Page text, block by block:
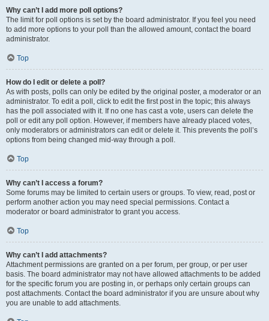
Why can’t I add more poll options?
The limit for poll options is set by the board administrator. If you feel you need
to add more options to your poll than the allowed amount, contact the board
administrator.
Top
How do I edit or delete a poll?
As with posts, polls can only be edited by the original poster, a moderator or an
administrator. To edit a poll, click to edit the first post in the topic; this always
has the poll associated with it. If no one has cast a vote, users can delete the
poll or edit any poll option. However, if members have already placed votes,
only moderators or administrators can edit or delete it. This prevents the poll’s
options from being changed mid-way through a poll.
Top
Why can’t I access a forum?
Some forums may be limited to certain users or groups. To view, read, post or
perform another action you may need special permissions. Contact a
moderator or board administrator to grant you access.
Top
Why can’t I add attachments?
Attachment permissions are granted on a per forum, per group, or per user
basis. The board administrator may not have allowed attachments to be added
for the specific forum you are posting in, or perhaps only certain groups can
post attachments. Contact the board administrator if you are unsure about why
you are unable to add attachments.